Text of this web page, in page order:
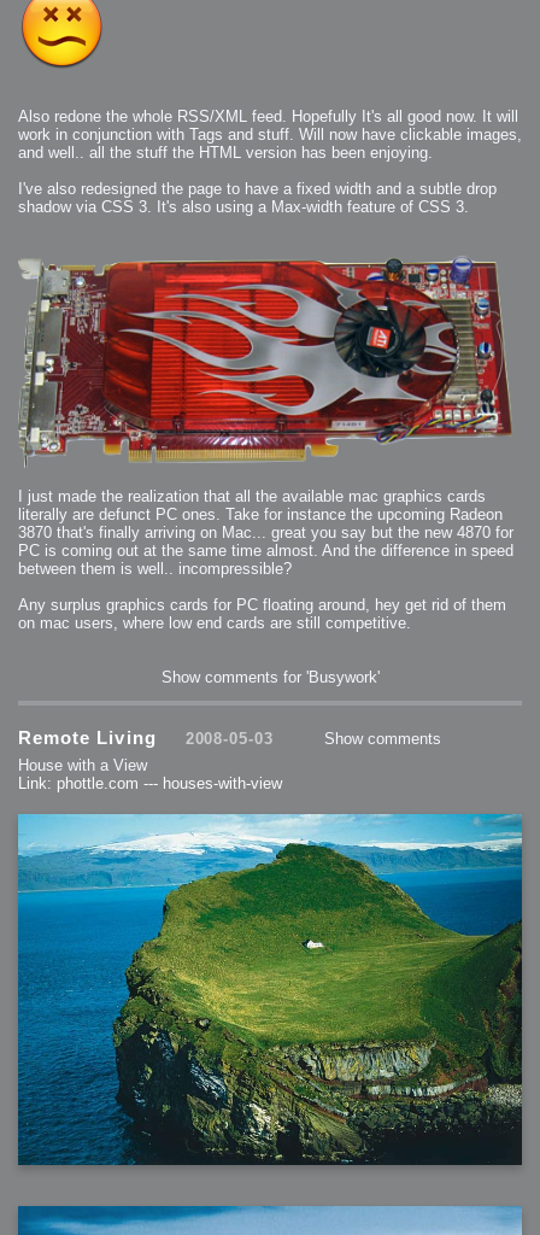
Also redone the whole RSS/XML feed. Hopefully It's all good now. It will
work in conjunction with Tags and stuff. Will now have clickable images,
and well.. all the stuff the HTML version has been enjoying.
I've also redesigned the page to have a fixed width and a subtle drop
shadow via CSS 3. It's also using a Max-width feature of CSS 3.
I just made the realization that all the available mac graphics cards
literally are defunct PC ones. Take for instance the upcoming Radeon
3870 that's finally arriving on Mac... great you say but the new 4870 for
PC is coming out at the same time almost. And the difference in speed
between them is well.. incompressible?
Any surplus graphics cards for PC floating around, hey get rid of them
on mac users, where low end cards are still competitive.
Show comments for 'Busywork'
Remote Living 2008-05-03
Show comments
House with a View
Link: phottle.com --- houses-with-view